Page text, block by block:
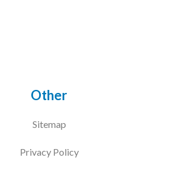
Other
Sitemap
Privacy Policy